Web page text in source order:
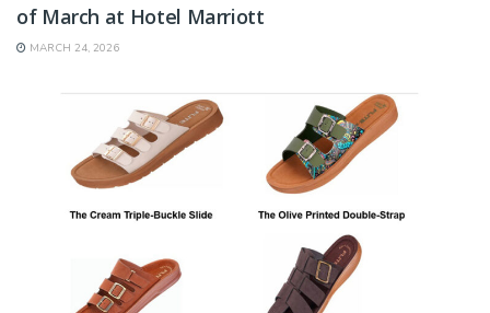
of March at Hotel Marriott
MARCH 24, 2026